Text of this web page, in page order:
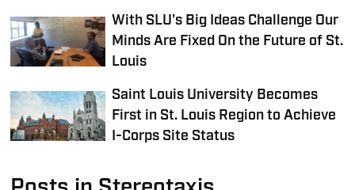
With SLU's Big Ideas Challenge Our
Minds Are Fixed On the Future of St.
Louis
Saint Louis University Becomes
First in St. Louis Region to Achieve
I-Corps Site Status